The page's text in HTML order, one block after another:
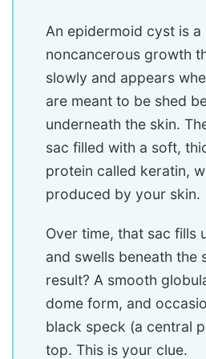
An epidermoid cyst is a
noncancerous growth
slowly and appears
are meant to be shed
underneath the skin.
sac filled with a soft,
protein called keratin,
produced by your skin.
Over time, that sac fills
and swells beneath the
result? A smooth
dome form, and
black speck (a central
top. This is your clue.